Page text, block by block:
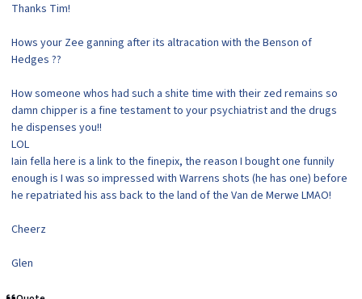
Thanks Tim!
Hows your Zee ganning after its altracation with the Benson of
Hedges ??
How someone whos had such a shite time with their zed remains so
damn chipper is a fine testament to your psychiatrist and the drugs
he dispenses you!!
LOL
Iain fella here is a link to the finepix, the reason I bought one funnily
enough is I was so impressed with Warrens shots (he has one) before
he repatriated his ass back to the land of the Van de Merwe LMAO!
Cheerz
Glen